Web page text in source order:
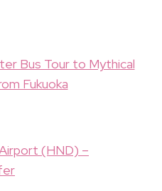
Bus Tour to Mythical
Fukuoka
(HND) –